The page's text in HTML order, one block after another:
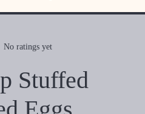
No ratings yet
Stuffed